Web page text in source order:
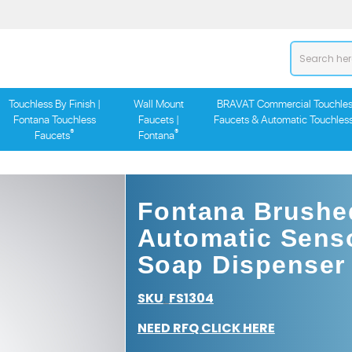
Touchless By Finish |
Fontana Touchless
Faucets®
Wall Mount
Faucets |
Fontana®
BRAVAT Commercial
Faucets & Automatic
Fontana
Automatic
Soap Dispenser
SKU: FS1304
NEED RFQ CLICK HERE